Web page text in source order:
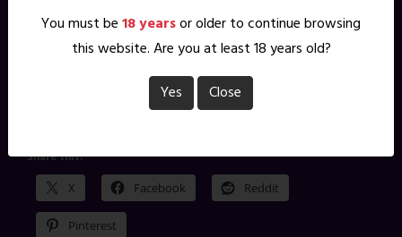
You may or may not see it in my work (I do), but Mike
Mignola and his creation have been a big influence on me
over the past 25 years. Happy birthday Hellboy, and
thanks for making me feel so, so old. Drawn in Procreate
today while waiting in public.
Share this:
X Facebook Reddit
Pinterest
You must be18 yearsor older to continue browsing
this website. Are you at least 18 years old?
Yes
Close